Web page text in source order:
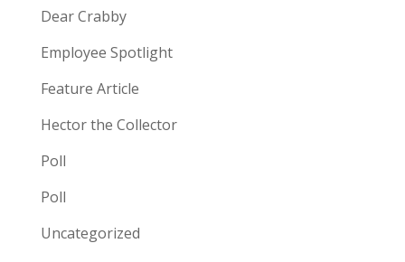
Dear Crabby
Employee Spotlight
Feature Article
Hector the Collector
Poll
Poll
Uncategorized